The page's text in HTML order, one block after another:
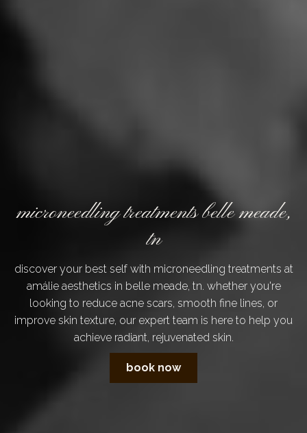
microneedling treatments belle meade,
tn
discover your best self with microneedling treatments at
amálie aesthetics in belle meade, tn. whether you're
looking to reduce acne scars, smooth fine lines, or
improve skin texture, our expert team is here to help you
achieve radiant, rejuvenated skin.
book now